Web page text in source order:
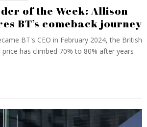
of the Week: Allison
BT’s comeback journey
BT's CEO in February 2024, the British
has climbed 70% to 80% after years